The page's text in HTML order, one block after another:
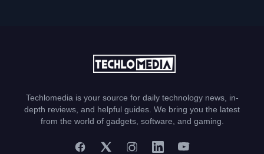
Techlomedia is your source for daily technology news, in-
depth reviews, and helpful guides. We bring you the latest
from the world of gadgets, software, and gaming.